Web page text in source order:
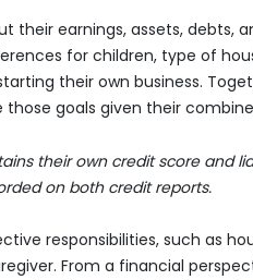
their earnings, assets, debts,
for children, type of
their own business.
those goals given their
their own credit score and
on both credit reports.
responsibilities, such as
From a financial